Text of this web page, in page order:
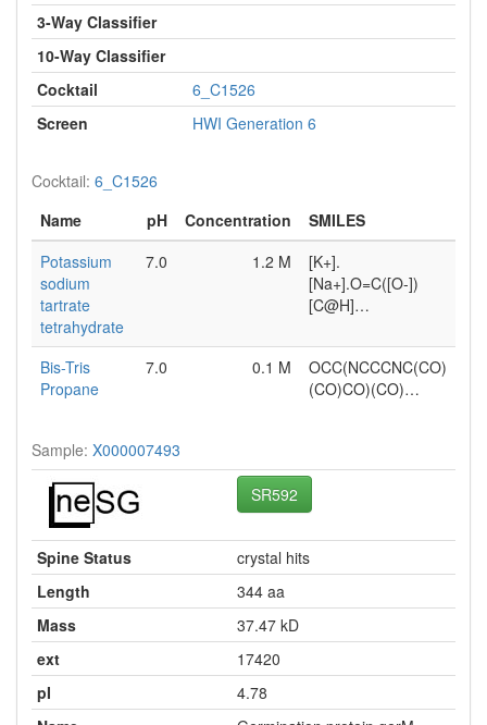
3-Way Classifier
10-Way Classifier
Cocktail
6_C1526
Screen
HWI Generation 6
Cocktail: 6_C1526
Name
pH Concentration
SMILES
Potassium
sodium
tartrate
tetrahydrate
7.0 1.2 M
[K+].
[Na+].O=C([O-])
[C@H]…
Bis-Tris
Propane
7.0 0.1 M
OCC(NCCCNC(CO)
(CO)CO)(CO)…
Sample: X000007493
SR592
Spine Status
crystal hits
Length
344 aa
Mass
37.47 kD
ext
17420
pI
4.78